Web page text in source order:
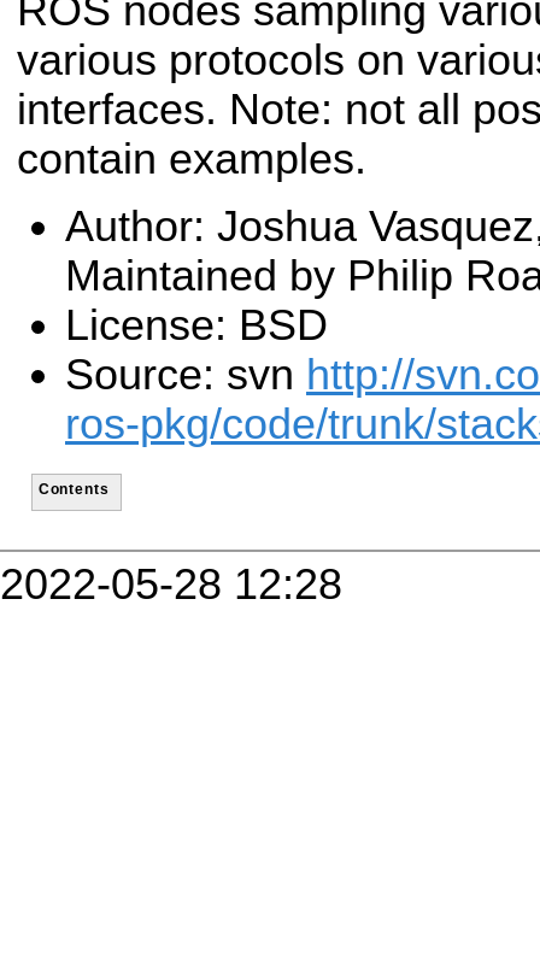
ROS nodes sampling
various protocols on
interfaces. Note: not all
contain examples.
Author: Joshua
Maintained by Philip
License: BSD
Source: svn http://
ros-pkg/code/trunk/
Contents
2022-05-28 12:28